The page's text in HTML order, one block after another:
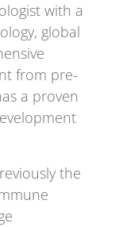
with a
global
from pre-
a proven
the